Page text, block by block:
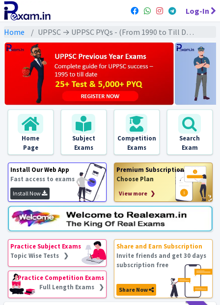
Log-In
Home UPPSC → UPPSC PYQs - (From 1990 to Till Date) → UPPSC - Polity (राजव्यवस्था)
Home
Page
Subject
Exams
Competition
Exams
Search
Exam
Install Our Web App
Fast access to exams
Install Now
Premium Subscription
Choose Plan
View more ❯
Practice Subject Exams
Topic Wise Tests ❯
Practice Competition Exams
Full Length Exams ❯
Share and Earn Subscription
Invite friends and get 30 days
subscription free
Share Now